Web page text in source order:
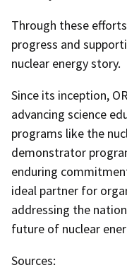
Through these
progress and
nuclear energy story.
Since its inception,
advancing science
programs like the
demonstrator
enduring
ideal partner for
addressing the
future of nuclear
Sources: